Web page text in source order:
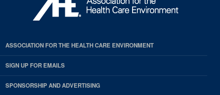
ASSOCIATION FOR THE HEALTH CARE ENVIRONMENT
SIGN UP FOR EMAILS
SPONSORSHIP AND ADVERTISING